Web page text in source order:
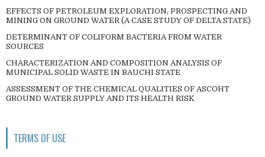
EFFECTS OF PETROLEUM EXPLORATION, PROSPECTING AND
MINING ON GROUND WATER (A CASE STUDY OF DELTA STATE)
DETERMINANT OF COLIFORM BACTERIA FROM WATER
SOURCES
CHARACTERIZATION AND COMPOSITION ANALYSIS OF
MUNICIPAL SOLID WASTE IN BAUCHI STATE
ASSESSMENT OF THE CHEMICAL QUALITIES OF ASCOHT
GROUND WATER SUPPLY AND ITS HEALTH RISK
TERMS OF USE